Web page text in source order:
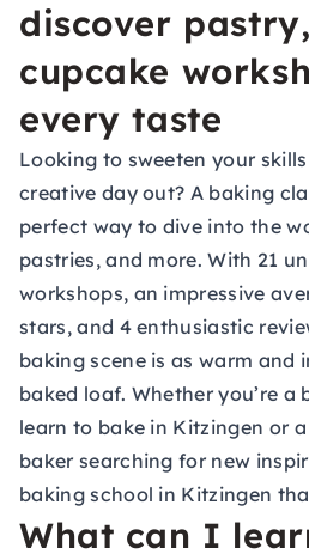
discover
cupcake
every taste
Looking to sweeten your
creative day out? A baking
perfect way to dive into the
pastries, and more. With 21
workshops, an impressive
stars, and 4 enthusiastic
baking scene is as warm and
baked loaf. Whether you’re a
learn to bake in Kitzingen or
baker searching for new
baking school in Kitzingen
What can I